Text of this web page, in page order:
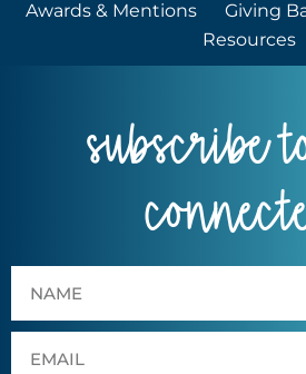
Awards & Mentions Giving
Resources
subscribe